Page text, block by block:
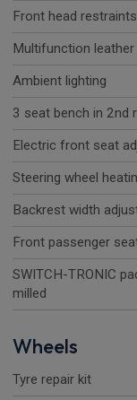
Front head restraints
Multifunction
Ambient lighting
3 seat bench in 2nd
Electric front seat
Steering wheel
Backrest width
Front passenger
SWITCH-TRONIC
milled
Wheels
Tyre repair kit